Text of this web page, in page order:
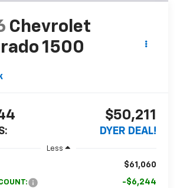
Chevrolet
1500
$50,211
DYER DEAL!
Less
$61,060
-$6,244